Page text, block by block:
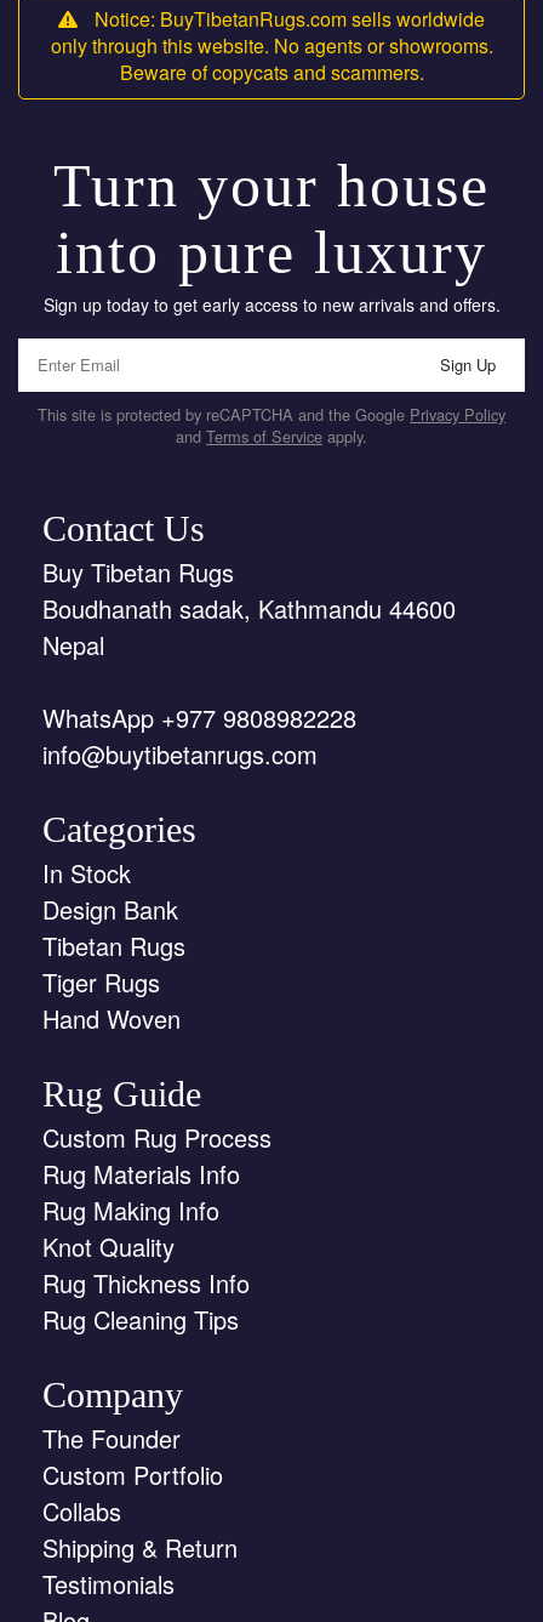
Notice: BuyTibetanRugs.com sells worldwide
only through this website. No agents or showrooms.
Beware of copycats and scammers.
Turn your house
into pure luxury
Sign up today to get early access to new arrivals and offers.
Sign Up
This site is protected by reCAPTCHA and the Google Privacy Policy
and Terms of Service apply.
Contact Us
Buy Tibetan Rugs
Boudhanath sadak, Kathmandu 44600
Nepal
WhatsApp +977 9808982228
info@buytibetanrugs.com
Categories
In Stock
Design Bank
Tibetan Rugs
Tiger Rugs
Hand Woven
Rug Guide
Custom Rug Process
Rug Materials Info
Rug Making Info
Knot Quality
Rug Thickness Info
Rug Cleaning Tips
Company
The Founder
Custom Portfolio
Collabs
Shipping & Return
Testimonials